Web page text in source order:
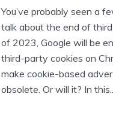
You’ve probably seen a
talk about the end of
of 2023, Google will be
third-party cookies on
make cookie-based
obsolete. Or will it? In